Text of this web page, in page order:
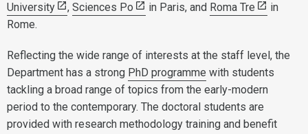
University
, Sciences Po in Paris, and Roma Tre
in
Rome.
Reflecting the wide range of interests at the staff level, the
Department has a strong PhD programme with students
tackling a broad range of topics from the early-modern
period to the contemporary. The doctoral students are
provided with research methodology training and benefit